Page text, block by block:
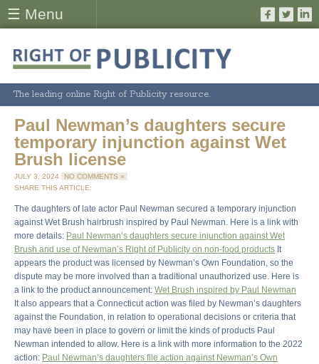
☰ Menu
The leading online Right of Publicity resource.
Paul Newman’s daughters secure
temporary injunction against Wet
Brush license
JULY 3, 2024
NO COMMENTS »
SHARE THIS ARTICLE:
The daughters of late actor Paul Newman secured a temporary injunction
against Wet Brush hairbrush inspired by Paul Newman. Here is a link with
more details: Paul Newman’s daughters secure injunction against Wet
Brush and use of Newman’s Right of Publicity on non-food products It
appears the product was licensed by Newman’s Own Foundation, so the
dispute may be more involved than a traditional unauthorized use. Here is
a link to the product announcement: Wet Brush inspired by Paul Newman
It also appears that a Connecticut action was filed by Newman’s daughters
against the Foundation, in relation to operational decisions or criteria that
may have been in place to govern or limit the kinds of products Paul
Newman intended to allow. Here is a link with more information to the 2022
action: Paul Newman’s daughters file action against Newman’s Own